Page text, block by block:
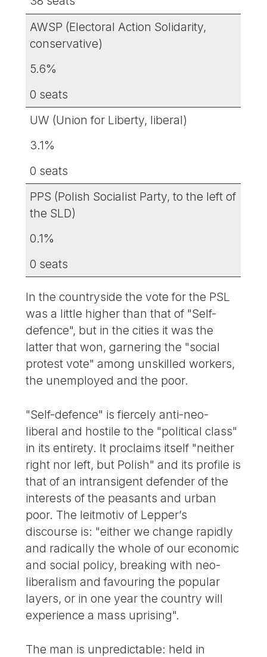
AWSP (Electoral Action Solidarity,
conservative)
5.6%
0 seats
UW (Union for Liberty, liberal)
3.1%
0 seats
PPS (Polish Socialist Party, to the left of
the SLD)
0.1%
0 seats
In the countryside the vote for the PSL
was a little higher than that of "Self-
defence", but in the cities it was the
latter that won, garnering the "social
protest vote" among unskilled workers,
the unemployed and the poor.
"Self-defence" is fiercely anti-neo-
liberal and hostile to the "political class"
in its entirety. It proclaims itself "neither
right nor left, but Polish" and its profile is
that of an intransigent defender of the
interests of the peasants and urban
poor. The leitmotiv of Lepper’s
discourse is: "either we change rapidly
and radically the whole of our economic
and social policy, breaking with neo-
liberalism and favouring the popular
layers, or in one year the country will
experience a mass uprising".
The man is unpredictable: held in